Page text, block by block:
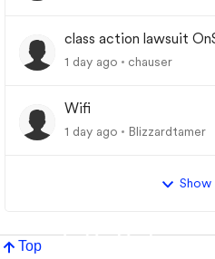
class action lawsuit
1 day ago chauser
Wifi
1 day ago Blizzardtamer
Top